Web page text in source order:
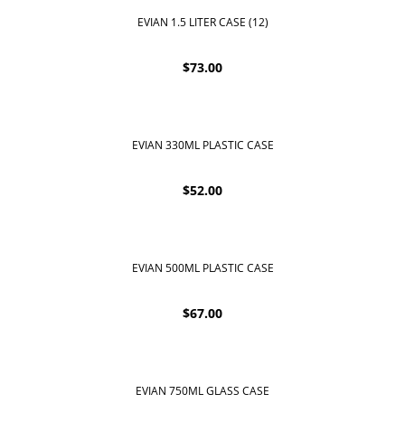
EVIAN 1.5 LITER CASE (12)
$73.00
EVIAN 330ML PLASTIC CASE
$52.00
EVIAN 500ML PLASTIC CASE
$67.00
EVIAN 750ML GLASS CASE